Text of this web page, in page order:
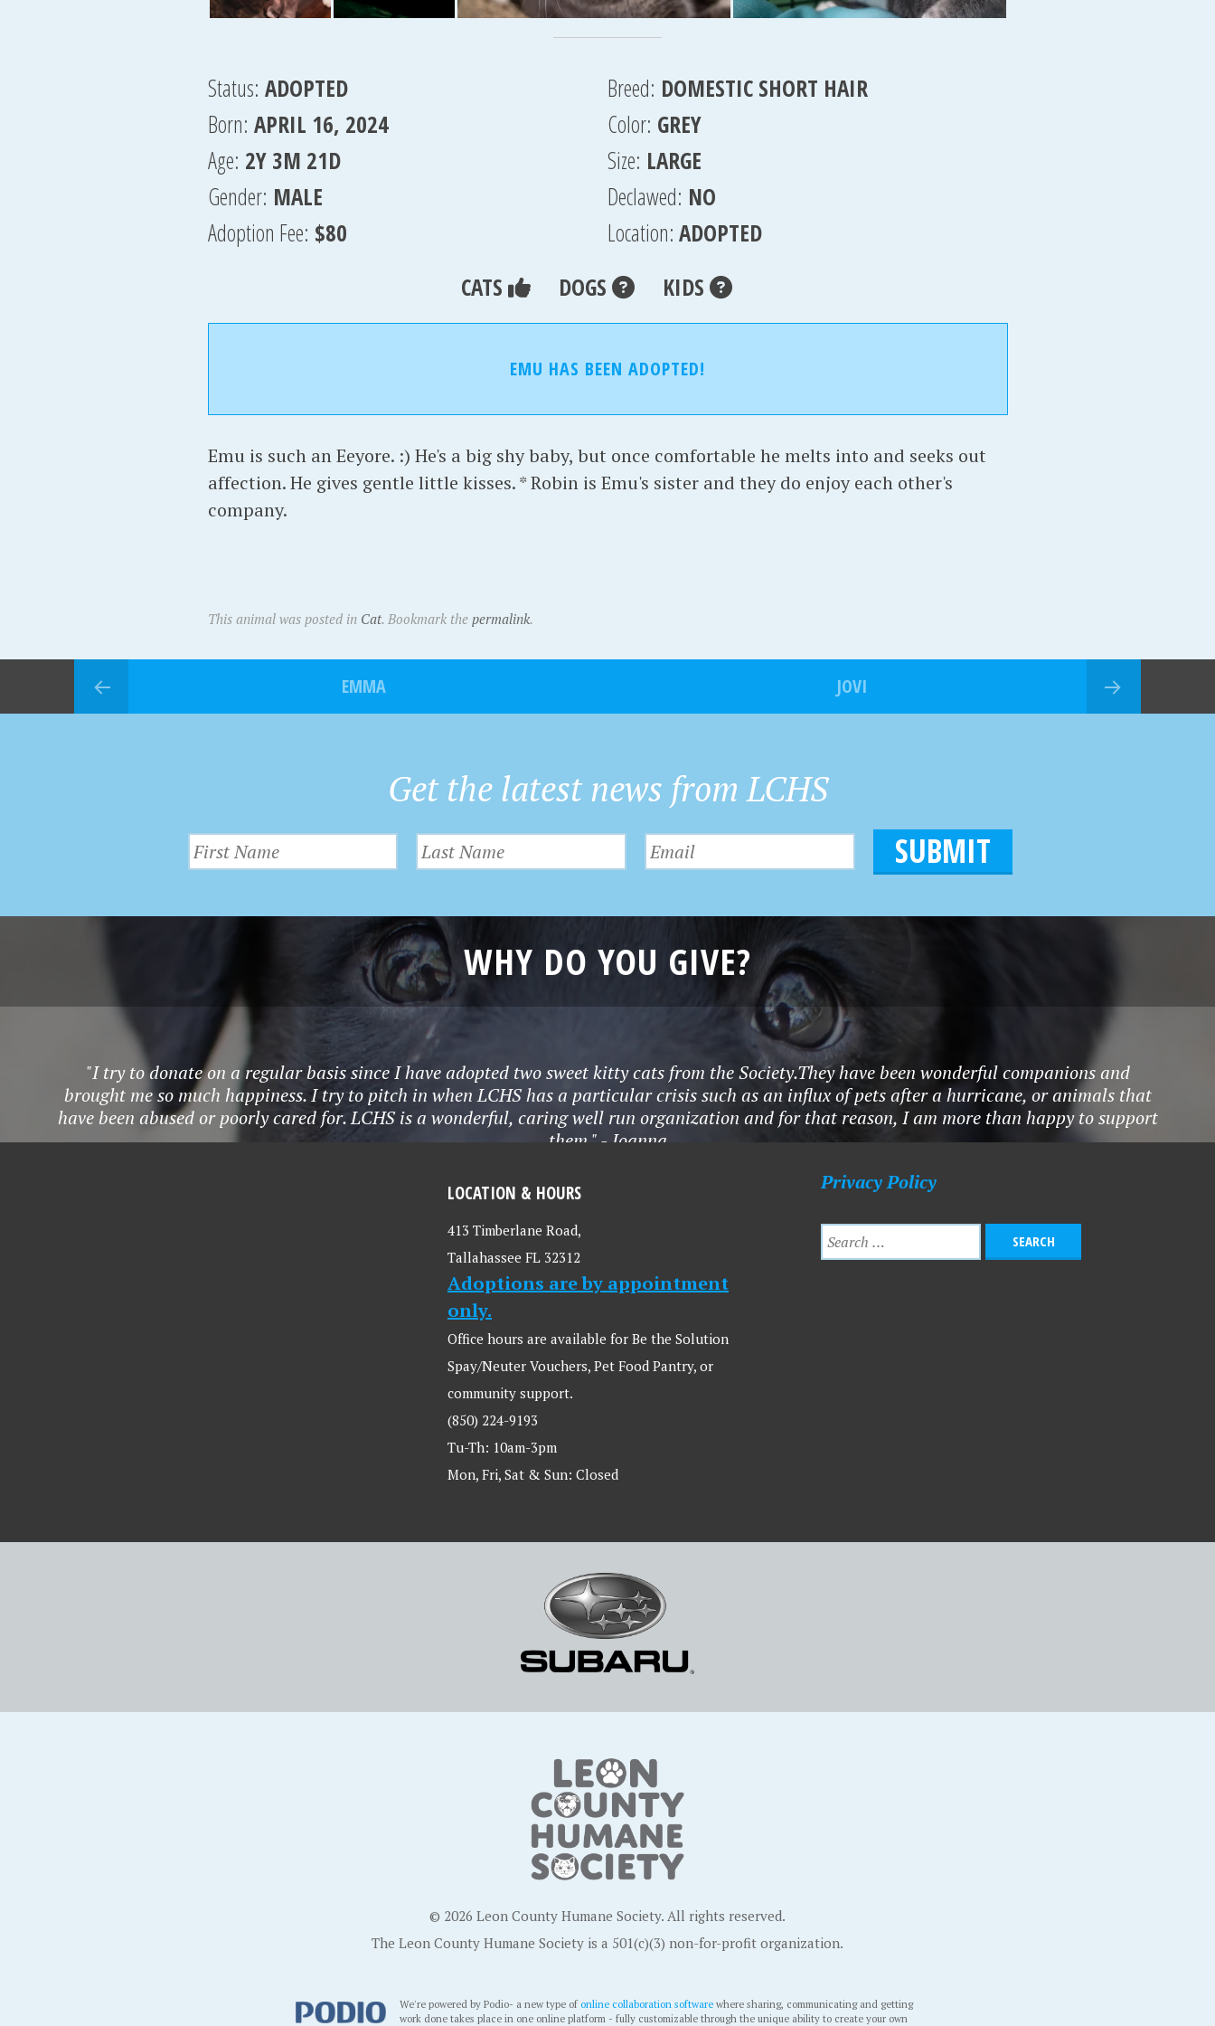
Status: ADOPTED
Born: APRIL 16, 2024
Age: 2Y 3M 21D
Gender: MALE
Adoption Fee: $80
Breed: DOMESTIC SHORT HAIR
Color: GREY
Size: LARGE
Declawed: NO
Location: ADOPTED
CATS
DOGS KIDS
EMU HAS BEEN ADOPTED!
Emu is such an Eeyore. :) He's a big shy baby, but once comfortable he melts into and seeks out
affection. He gives gentle little kisses. * Robin is Emu's sister and they do enjoy each other's
company.
This animal was posted in Cat. Bookmark the permalink.
EMMA JOVI
Get the latest news from LCHS
WHY DO YOU GIVE?
"I try to donate on a regular basis since I have adopted two sweet kitty cats from the Society.They have been wonderful companions and
brought me so much happiness. I try to pitch in when LCHS has a particular crisis such as an influx of pets after a hurricane, or animals that
have been abused or poorly cared for. LCHS is a wonderful, caring well run organization and for that reason, I am more than happy to support
them." - Joanna
LOCATION & HOURS
413 Timberlane Road,
Tallahassee FL 32312
Adoptions are by appointment
only.
Office hours are available for Be the Solution
Spay/Neuter Vouchers, Pet Food Pantry, or
community support.
(850) 224-9193
Tu-Th: 10am-3pm
Mon, Fri, Sat & Sun: Closed
Privacy Policy
© 2026 Leon County Humane Society. All rights reserved.
The Leon County Humane Society is a 501(c)(3) non-for-profit organization.
We're powered by Podio- a new type of online collaboration software where sharing, communicating and getting
work done takes place in one online platform - fully customizable through the unique ability to create your own